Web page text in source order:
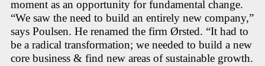
moment as an opportunity for fundamental change.
“We saw the need to build an entirely new company,”
says Poulsen. He renamed the firm Ørsted. “It had to
be a radical transformation; we needed to build a new
core business & find new areas of sustainable growth.